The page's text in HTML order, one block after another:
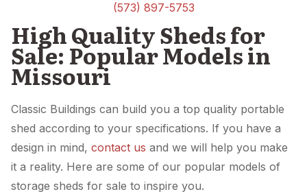
(573) 897-5753
High Quality Sheds for
Sale: Popular Models in
Missouri
Classic Buildings can build you a top quality portable
shed according to your specifications. If you have a
design in mind, contact us and we will help you make
it a reality. Here are some of our popular models of
storage sheds for sale to inspire you.